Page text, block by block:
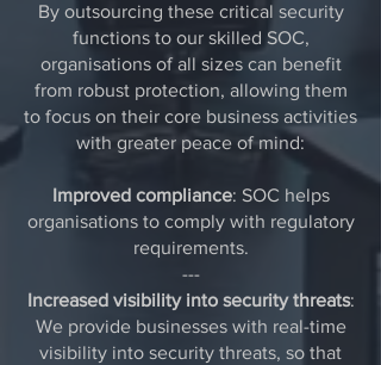
By outsourcing these critical security
functions to our skilled SOC,
organisations of all sizes can benefit
from robust protection, allowing them
to focus on their core business activities
with greater peace of mind:
Improved compliance: SOC helps
organisations to comply with regulatory
requirements.
---
Increased visibility into security threats:
We provide businesses with real-time
visibility into security threats, so that